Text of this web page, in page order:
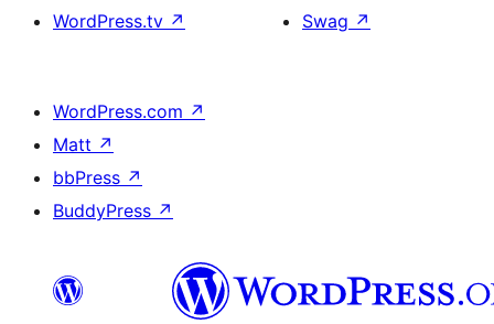
WordPress.tv ↗
Swag ↗
WordPress.com ↗
Matt ↗
bbPress ↗
BuddyPress ↗